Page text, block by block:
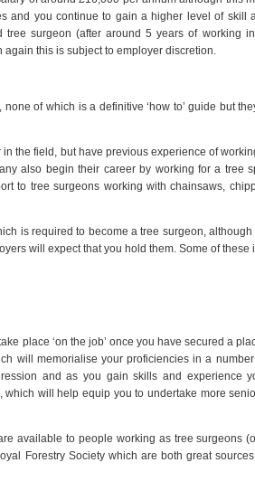
and you continue to gain a higher level of skill
surgeon (after around 5 years of working
this is subject to employer discretion.
of which is a definitive ‘how to’ guide but
the field, but have previous experience of
also begin their career by working for a tree
to tree surgeons working with chainsaws,
is required to become a tree surgeon,
will expect that you hold them. Some of these
place ‘on the job’ once you have secured a
will memorialise your proficiencies in a number
and as you gain skills and experience
will help equip you to undertake more
available to people working as tree surgeons
Forestry Society which are both great